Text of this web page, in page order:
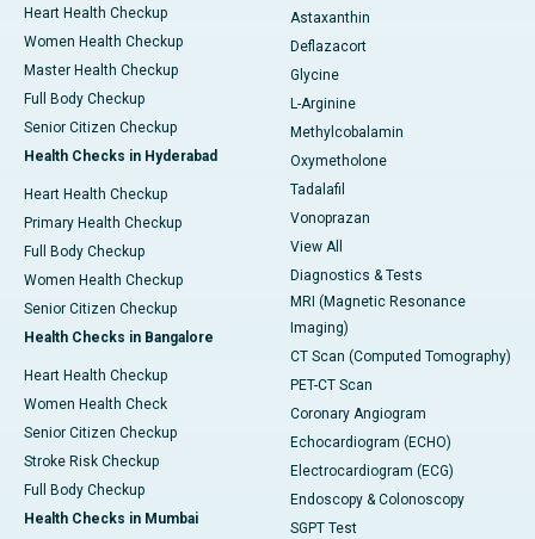
Heart Health Checkup
Women Health Checkup
Master Health Checkup
Full Body Checkup
Senior Citizen Checkup
Health Checks in Hyderabad
Heart Health Checkup
Primary Health Checkup
Full Body Checkup
Women Health Checkup
Senior Citizen Checkup
Health Checks in Bangalore
Heart Health Checkup
Women Health Check
Senior Citizen Checkup
Stroke Risk Checkup
Full Body Checkup
Health Checks in Mumbai
Astaxanthin
Deflazacort
Glycine
L-Arginine
Methylcobalamin
Oxymetholone
Tadalafil
Vonoprazan
View All
Diagnostics & Tests
MRI (Magnetic Resonance
Imaging)
CT Scan (Computed Tomography)
PET-CT Scan
Coronary Angiogram
Echocardiogram (ECHO)
Electrocardiogram (ECG)
Endoscopy & Colonoscopy
SGPT Test